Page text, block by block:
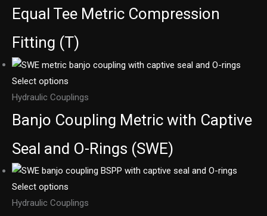
Equal Tee Metric Compression
Fitting (T)
Select options
Hydraulic Couplings
Banjo Coupling Metric with Captive
Seal and O-Rings (SWE)
Select options
Hydraulic Couplings